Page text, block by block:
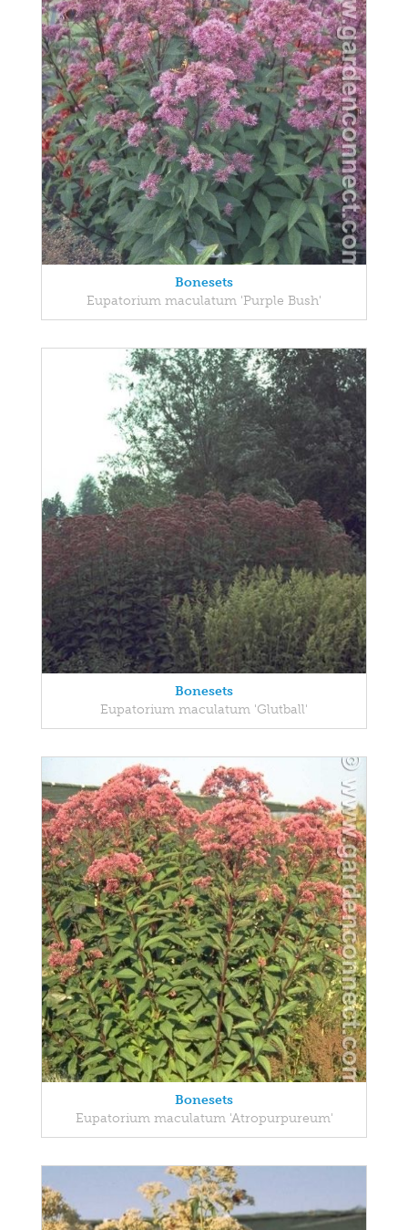
Bonesets
Eupatorium maculatum 'Purple Bush'
Bonesets
Eupatorium maculatum 'Glutball'
Bonesets
Eupatorium maculatum 'Atropurpureum'